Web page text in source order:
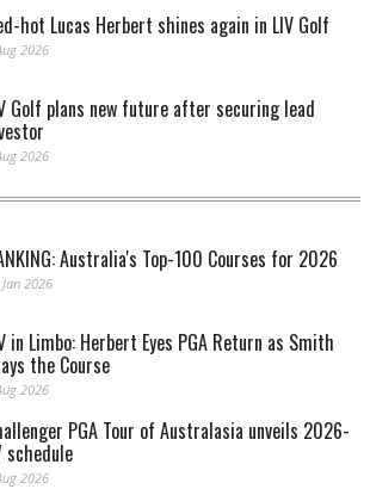
hot Lucas Herbert shines again in LIV Golf
2026
Golf plans new future after securing lead
2026
Australia's Top-100 Courses for 2026
Jan 2026
in Limbo: Herbert Eyes PGA Return as Smith
the Course
2026
PGA Tour of Australasia unveils 2026-
schedule
2026